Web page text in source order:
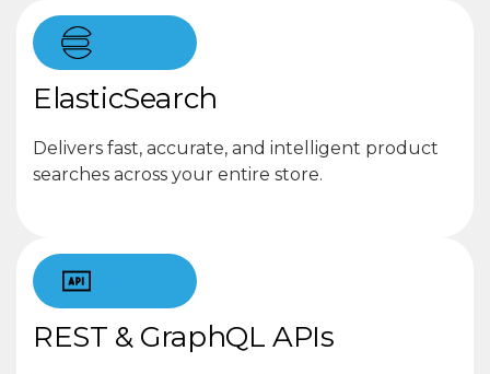
ElasticSearch
Delivers fast, accurate, and intelligent product
searches across your entire store.
REST & GraphQL APIs